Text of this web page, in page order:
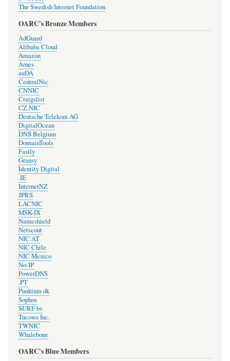
The Swedish Internet Foundation
OARC's Bronze Members
AdGuard
Alibaba Cloud
Amazon
Arnes
auDA
CentralNic
CNNIC
Craigslist
CZ.NIC
Deutsche Telekom AG
DigitalOcean
DNS Belgium
DomainTools
Fastly
Gransy
Identity Digital
.IE
InternetNZ
JPRS
LACNIC
MSK-IX
Nameshield
Netscout
NIC.AT
NIC Chile
NIC Mexico
No-IP
PowerDNS
.PT
Punktum dk
Sophos
SURF bv
Tucows Inc.
TWNIC
Whalebone
OARC's Blue Members